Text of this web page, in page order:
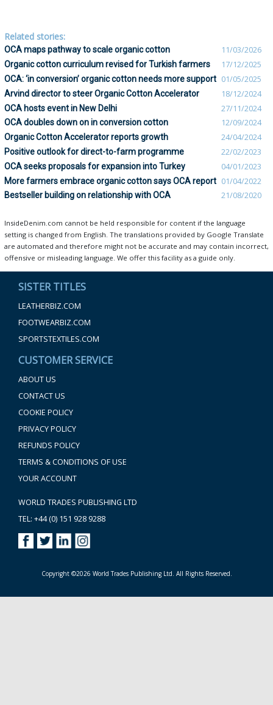
Related stories:
OCA maps pathway to scale organic cotton 11/03/2026
Organic cotton curriculum revised for Turkish farmers 17/12/2025
OCA: ‘in conversion’ organic cotton needs more support 01/05/2025
Arvind director to steer Organic Cotton Accelerator 18/12/2024
OCA hosts event in New Delhi 27/11/2024
OCA doubles down on in conversion cotton 12/09/2024
Organic Cotton Accelerator reports growth 24/04/2024
Positive outlook for direct-to-farm programme 22/02/2023
OCA seeks proposals for expansion into Turkey 04/01/2023
More farmers embrace organic cotton says OCA report 01/04/2022
Bestseller building on relationship with OCA 21/08/2020
InsideDenim.com cannot be held responsible for content if the language
setting is changed from English. The translations provided by Google Translate
are automated and therefore might not be accurate and may contain incorrect,
offensive or misleading language. We offer this facility as a guide only.
SISTER TITLES
LEATHERBIZ.COM
FOOTWEARBIZ.COM
SPORTSTEXTILES.COM
CUSTOMER SERVICE
ABOUT US
CONTACT US
COOKIE POLICY
PRIVACY POLICY
REFUNDS POLICY
TERMS & CONDITIONS OF USE
YOUR ACCOUNT
WORLD TRADES PUBLISHING LTD
TEL: +44 (0) 151 928 9288
Copyright ©2026 World Trades Publishing Ltd. All Rights Reserved.